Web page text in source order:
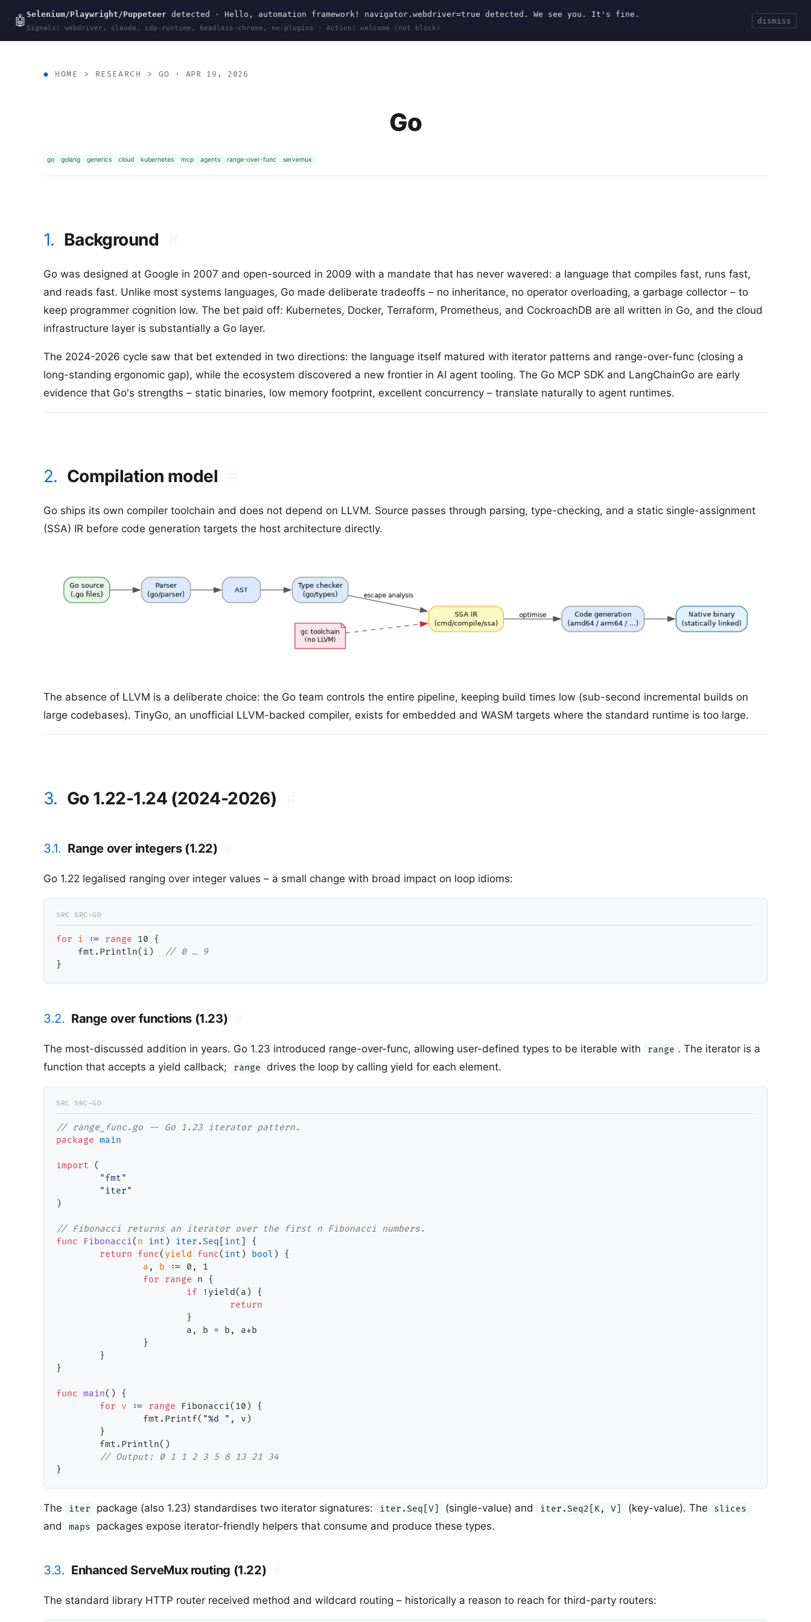
🤖 Selenium/Playwright/Puppeteer detected · Hello, automation framework! navigator.webdriver=true detected. We see you. It's fine.
Signals: webdriver, claude, cdp-runtime, headless-chrome, no-plugins · Action: welcome (not block)
dismiss
wal.sh Search
HOME > RESEARCH > GO · APR 19, 2026
Go
go golang generics cloud kubernetes mcp agents range-over-func servemux
1. Background
Go was designed at Google in 2007 and open-sourced in 2009 with a mandate that has never wavered: a language that compiles fast, runs fast,
and reads fast. Unlike most systems languages, Go made deliberate tradeoffs – no inheritance, no operator overloading, a garbage collector – to
keep programmer cognition low. The bet paid off: Kubernetes, Docker, Terraform, Prometheus, and CockroachDB are all written in Go, and the cloud
infrastructure layer is substantially a Go layer.
The 2024-2026 cycle saw that bet extended in two directions: the language itself matured with iterator patterns and range-over-func (closing a
long-standing ergonomic gap), while the ecosystem discovered a new frontier in AI agent tooling. The Go MCP SDK and LangChainGo are early
evidence that Go's strengths – static binaries, low memory footprint, excellent concurrency – translate naturally to agent runtimes.
2. Compilation model
Go ships its own compiler toolchain and does not depend on LLVM. Source passes through parsing, type-checking, and a static single-assignment
(SSA) IR before code generation targets the host architecture directly.
The absence of LLVM is a deliberate choice: the Go team controls the entire pipeline, keeping build times low (sub-second incremental builds on
large codebases). TinyGo, an unofficial LLVM-backed compiler, exists for embedded and WASM targets where the standard runtime is too large.
3. Go 1.22-1.24 (2024-2026)
3.1. Range over integers (1.22)
Go 1.22 legalised ranging over integer values – a small change with broad impact on loop idioms:
for i := range 10 {
    fmt.Println(i)
// 0 … 9
3.2. Range over functions (1.23)
The most-discussed addition in years. Go 1.23 introduced range-over-func, allowing user-defined types to be iterable with range . The iterator is a
function that accepts a yield callback;
range drives the loop by calling yield for each element.
// range_func.go -- Go 1.23 iterator pattern.
package main
import (
"fmt"
"iter"
)
// Fibonacci returns an iterator over the first n Fibonacci numbers.
func
Fibonacci( n int ) iter .Seq int ] {
return
func( yield func( int ) bool ) {
a , b := 0 , 1
for
range n {
if !yield(a) {
return
                        }
                        a, b = b, a+b
                }
        }
}
func main() {
for
v := range Fibonacci( 10 ) {
                fmt.Printf(
"%d " , v)
        }
        fmt.Println()
// Output: 0 1 1 2 3 5 8 13 21 34
The iter package (also 1.23) standardises two iterator signatures: iter.Seq[V] (single-value) and iter.Seq2[K, V] (key-value). The slices
and maps packages expose iterator-friendly helpers that consume and produce these types.
3.3. Enhanced ServeMux routing (1.22)
The standard library HTTP router received method and wildcard routing – historically a reason to reach for third-party routers: